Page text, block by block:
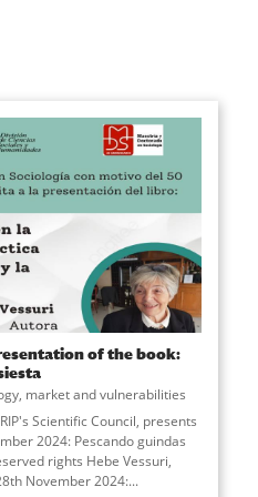
of the book:
market and vulnerabilities
Scientific Council, presents
2024: Pescando guindas
rights Hebe Vessuri,
November 2024:...